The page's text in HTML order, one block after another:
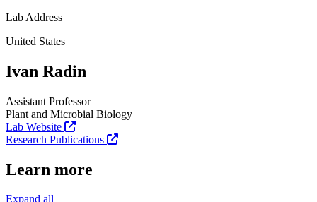
Lab Address
United States
Ivan Radin
Assistant Professor
Plant and Microbial Biology
Lab Website
Research Publications
Learn more
Expand all